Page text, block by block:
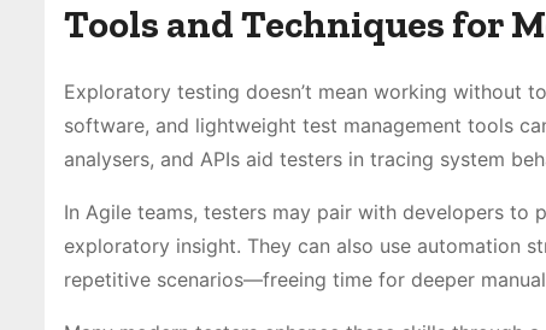
Tools and Techniques for
Exploratory testing doesn’t mean working without
software, and lightweight test management tools
analysers, and APIs aid testers in tracing system
In Agile teams, testers may pair with developers to
exploratory insight. They can also use automation
repetitive scenarios—freeing time for deeper